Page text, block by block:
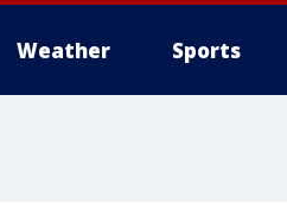
Weather Sports